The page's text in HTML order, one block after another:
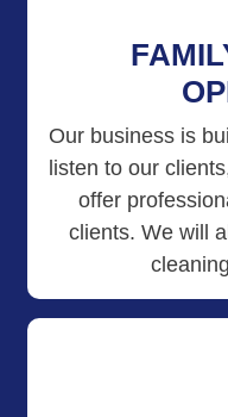
Our business is
listen to our
offer
clients. We will